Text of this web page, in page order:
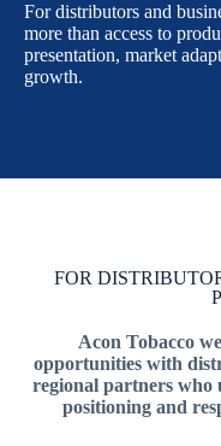
For distributors and
more than access to
presentation, market
growth.
FOR
Acon Tobacco
opportunities with
regional partners who
positioning and